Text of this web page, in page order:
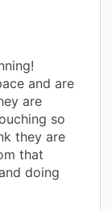
and are
are
so
they are
that
doing